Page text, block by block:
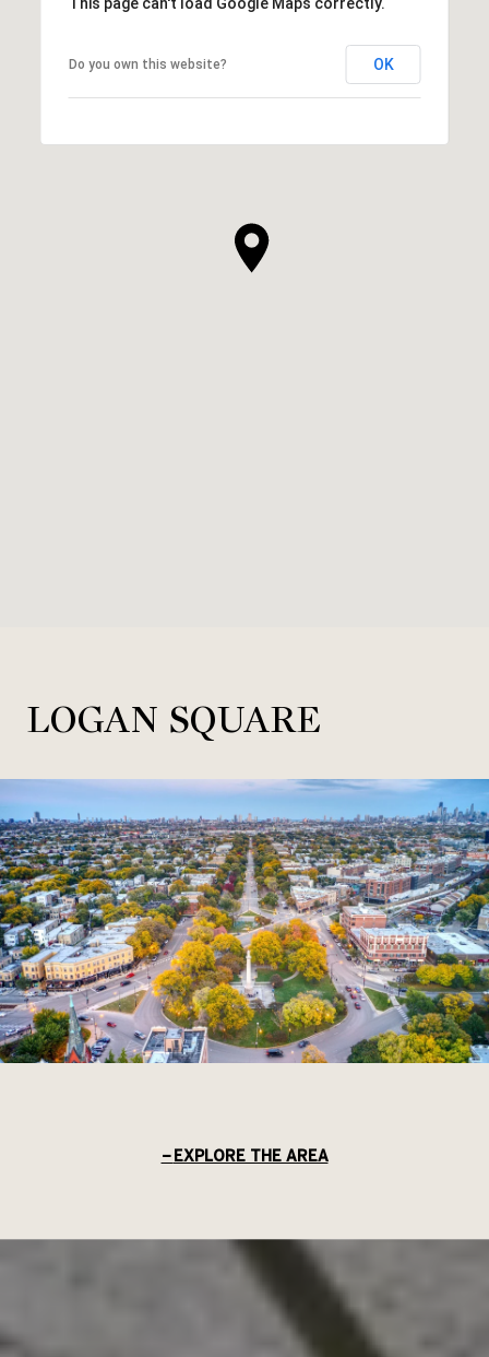
This page can't load Google Maps correctly.
Do you own this website? OK
LOGAN SQUARE
EXPLORE THE AREA